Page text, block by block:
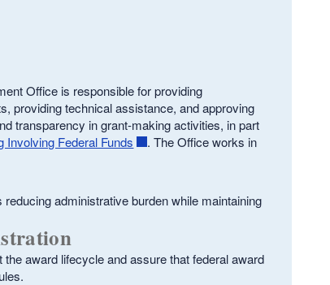
Office is responsible for providing
providing technical assistance, and approving
transparency in grant-making activities, in part
Federal Funds
. The Office works in
administrative burden while maintaining
award lifecycle and assure that federal award